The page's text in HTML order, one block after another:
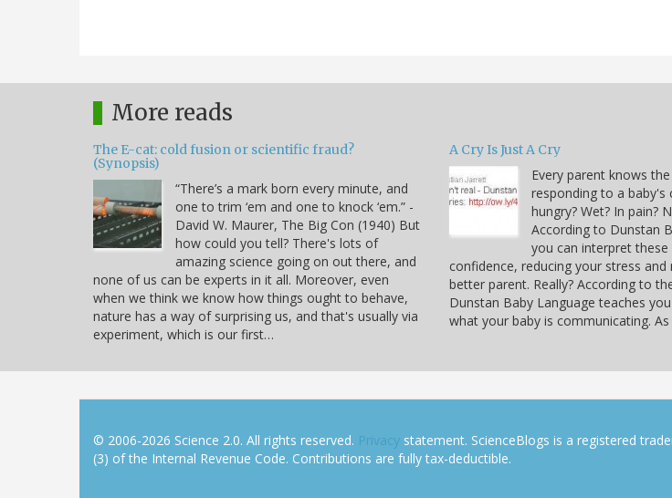
More reads
The E-cat: cold fusion or scientific fraud?
(Synopsis)
“There’s a mark born every minute, and
one to trim ‘em and one to knock ‘em.” -
David W. Maurer, The Big Con (1940) But
how could you tell? There's lots of
amazing science going on out there, and
none of us can be experts in it all. Moreover, even
when we think we know how things ought to behave,
nature has a way of surprising us, and that's usually via
experiment, which is our first…
A Cry Is Just A Cry
Every parent knows
responding to a baby's
hungry? Wet? In pain?
According to Dunstan
you can interpret these
confidence, reducing your stress and
better parent. Really? According to
Dunstan Baby Language teaches
what your baby is communicating.
© 2006-2026 Science 2.0. All rights reserved. Privacy statement. ScienceBlogs is a registered
(3) of the Internal Revenue Code. Contributions are fully tax-deductible.